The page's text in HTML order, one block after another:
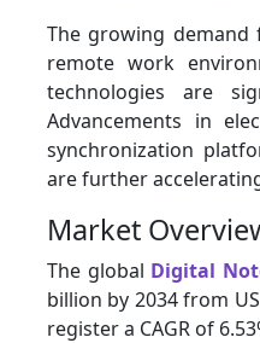
The growing
remote work
technologies are
Advancements in
synchronization
are further
Market
The global Digital
billion by 2034 from
register a CAGR of